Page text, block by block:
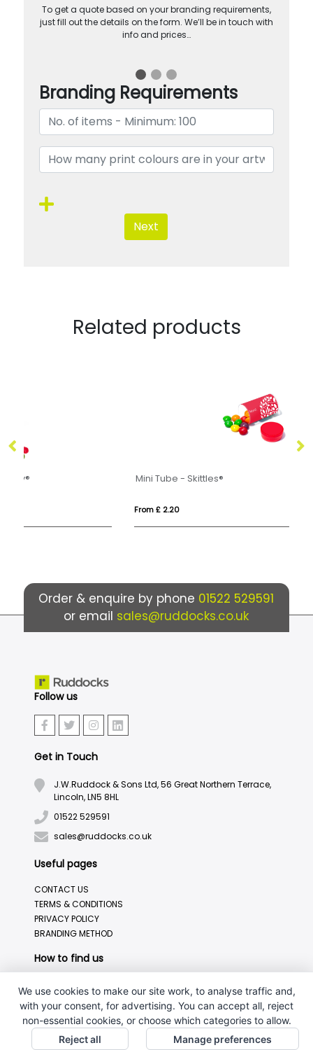
To get a quote based on your branding requirements,
just fill out the details on the form. We’ll be in touch with
info and prices…
Branding Requirements
Next
Related products
Order & enquire by phone 01522 529591
or email sales@ruddocks.co.uk
Follow us
Get in Touch
J.W.Ruddock & Sons Ltd, 56 Great Northern Terrace,
Lincoln, LN5 8HL
01522 529591
sales@ruddocks.co.uk
Useful pages
CONTACT US
TERMS & CONDITIONS
PRIVACY POLICY
BRANDING METHOD
How to find us
We use cookies to make our site work, to analyse traffic and,
with your consent, for advertising. You can accept all, reject
non-essential cookies, or choose which categories to allow.
Reject all
Manage preferences